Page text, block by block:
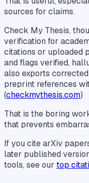
sources for claims.
Check My Thesis,
verification for
citations or uploaded
and flags verified,
also exports
preprint references
(checkmythesis.com)
That is the boring
that prevents
If you cite arXiv
later published
tools, see our top